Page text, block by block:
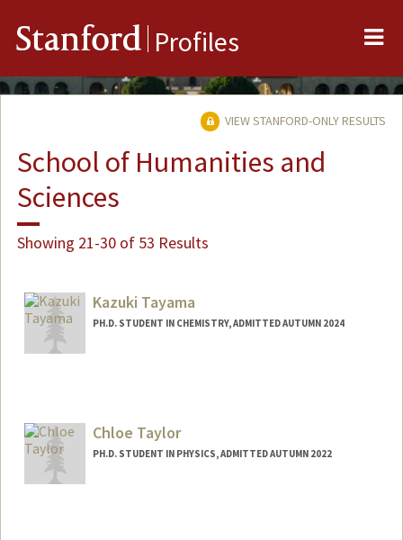
Stanford Profiles
VIEW STANFORD-ONLY RESULTS
School of Humanities and
Sciences
Showing 21-30 of 53 Results
Kazuki Tayama
PH.D. STUDENT IN CHEMISTRY, ADMITTED AUTUMN 2024
Chloe Taylor
PH.D. STUDENT IN PHYSICS, ADMITTED AUTUMN 2022